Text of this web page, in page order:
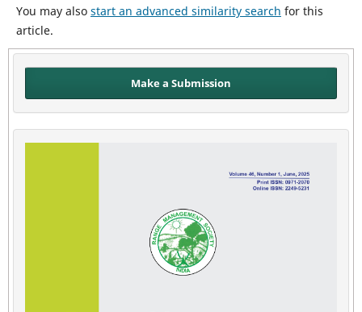
You may also start an advanced similarity search for this
article.
Make a Submission